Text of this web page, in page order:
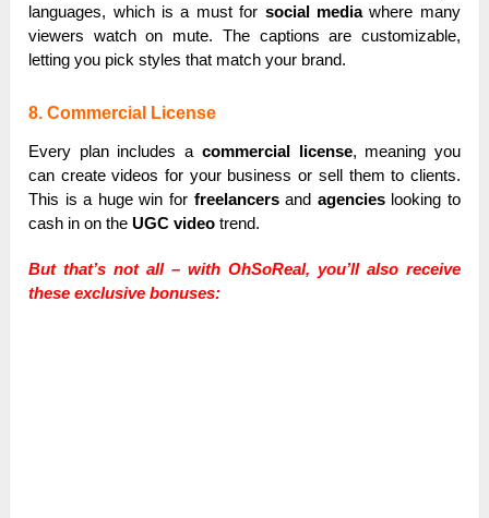
languages, which is a must for social mediawhere many
viewers watch on mute. The captions are customizable,
letting you pick styles that match your brand.
8. Commercial License
Every plan includes a commercial license, meaning you
can create videos for your business or sell them to clients.
This is a huge win for freelancersand agencieslooking to
cash in on theUGC video trend.
But that’s not all – with OhSoReal, you’ll also receive
these exclusive bonuses: